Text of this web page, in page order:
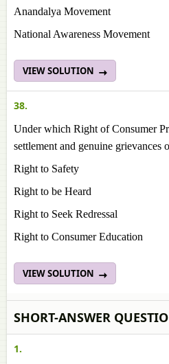
Anandalya Movement
National Awareness Movement
VIEW SOLUTION
38.
Under which Right of Consumer
settlement and genuine grievances
Right to Safety
Right to be Heard
Right to Seek Redressal
Right to Consumer Education
VIEW SOLUTION
SHORT-ANSWER
1.